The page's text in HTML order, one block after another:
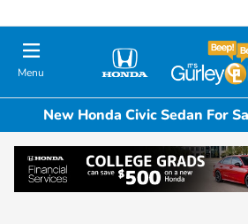
Menu
New Honda Civic Sedan For